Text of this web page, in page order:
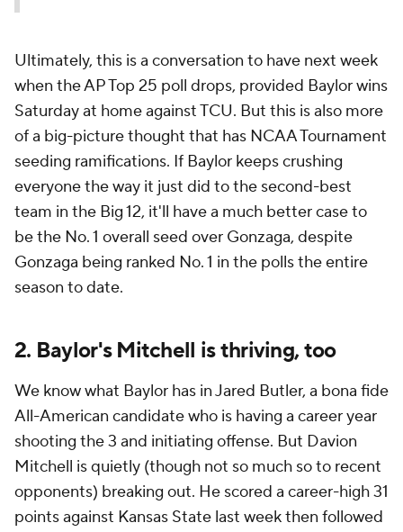
Ultimately, this is a conversation to have next week
when the AP Top 25 poll drops, provided Baylor wins
Saturday at home against TCU. But this is also more
of a big-picture thought that has NCAA Tournament
seeding ramifications. If Baylor keeps crushing
everyone the way it just did to the second-best
team in the Big 12, it'll have a much better case to
be the No. 1 overall seed over Gonzaga, despite
Gonzaga being ranked No. 1 in the polls the entire
season to date.
2. Baylor's Mitchell is thriving, too
We know what Baylor has in Jared Butler, a bona fide
All-American candidate who is having a career year
shooting the 3 and initiating offense. But Davion
Mitchell is quietly (though not so much so to recent
opponents) breaking out. He scored a career-high 31
points against Kansas State last week then followed